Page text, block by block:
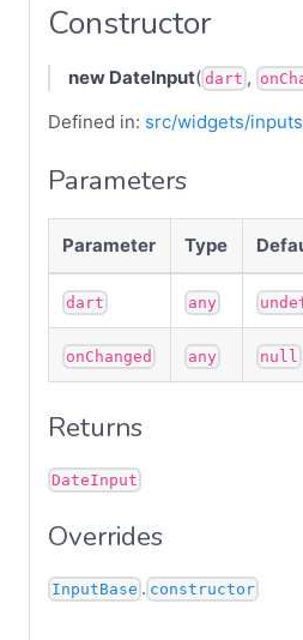
Constructor
new DateInput( dart ,
Defined in: src/widgets/
Parameters
Parameter Type
dart any
onChanged any null
Returns
DateInput
Overrides
InputBase . constructor